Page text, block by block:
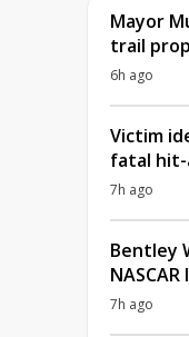
Mayor
trail
6h ago
Victim
fatal hit-
7h ago
Bentley
7h ago